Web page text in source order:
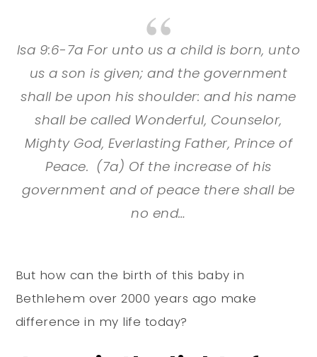
Isa 9:6-7a For unto us a child is born, unto
us a son is given; and the government
shall be upon his shoulder: and his name
shall be called Wonderful, Counselor,
Mighty God, Everlasting Father, Prince of
Peace. (7a) Of the increase of his
government and of peace there shall be
no end…
But how can the birth of this baby in
Bethlehem over 2000 years ago make
difference in my life today?